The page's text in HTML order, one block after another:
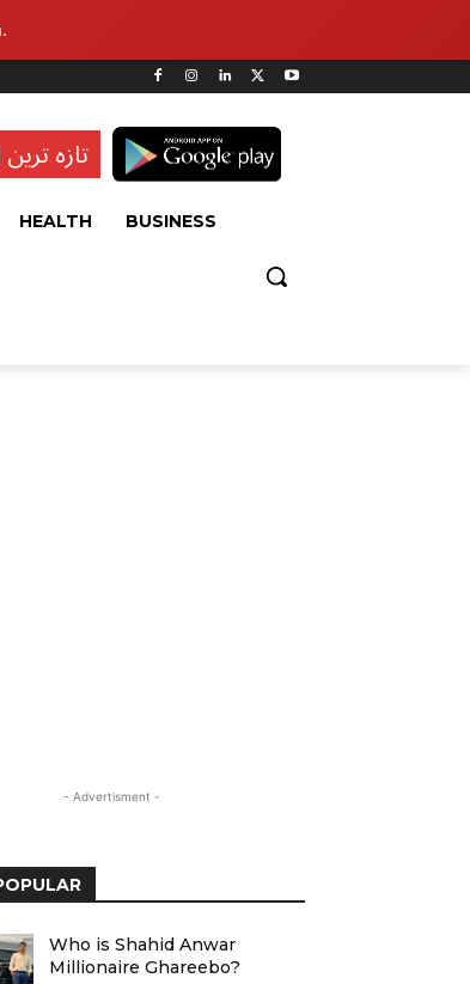
تازہ
HEALTH BUSINESS
- Advertisment -
Who is Shahid Anwar
Millionaire Ghareebo?